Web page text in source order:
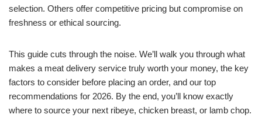
selection. Others offer competitive pricing but compromise on
freshness or ethical sourcing.
This guide cuts through the noise. We’ll walk you through what
makes a meat delivery service truly worth your money, the key
factors to consider before placing an order, and our top
recommendations for 2026. By the end, you’ll know exactly
where to source your next ribeye, chicken breast, or lamb chop.